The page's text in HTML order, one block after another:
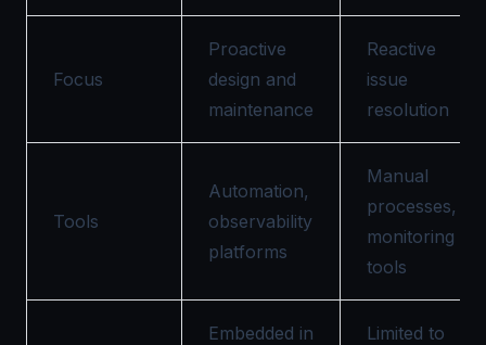
Focus
Proactive
design and
maintenance
Reactive
issue
resolution
Tools
Automation,
observability
platforms
Manual
processes,
monitoring
tools
Embedded in
Limited to